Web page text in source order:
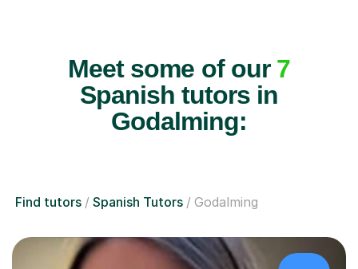
Meet some of our 7
Spanish tutors in
Godalming:
Find tutors Spanish Tutors Godalming